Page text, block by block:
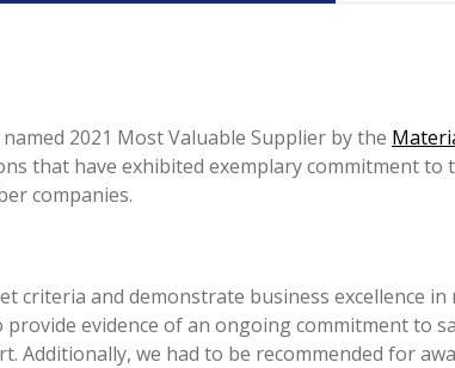
2021 Most Valuable Supplier by the
that have exhibited exemplary commitment to
companies.
criteria and demonstrate business excellence
evidence of an ongoing commitment to
we had to be recommended for